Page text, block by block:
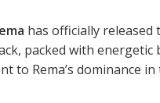
has officially released
packed with energetic
to Rema’s dominance in